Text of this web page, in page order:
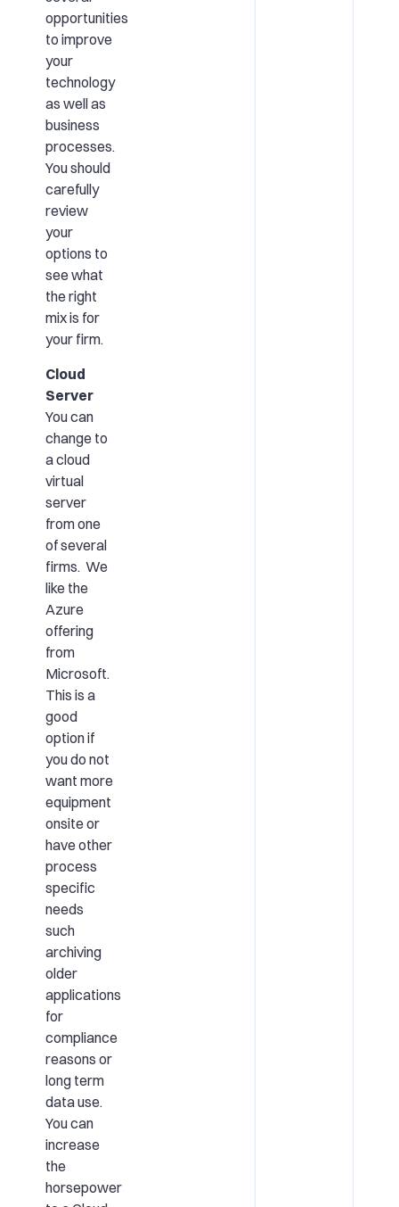
opportunities
to improve
your
technology
as well as
business
processes.
You should
carefully
review
your
options to
see what
the right
mix is for
your firm.
Cloud
Server
You can
change to
a cloud
virtual
server
from one
of several
firms. We
like the
Azure
offering
from
Microsoft.
This is a
good
option if
you do not
want more
equipment
onsite or
have other
process
specific
needs
such
archiving
older
applications
for
compliance
reasons or
long term
data use.
You can
increase
the
horsepower